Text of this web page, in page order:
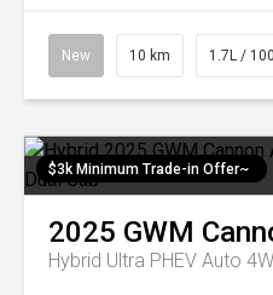
New 10 km 1.7L /
$3k Minimum Trade-in Offer~
2025 GWM
Hybrid Ultra PHEV Auto